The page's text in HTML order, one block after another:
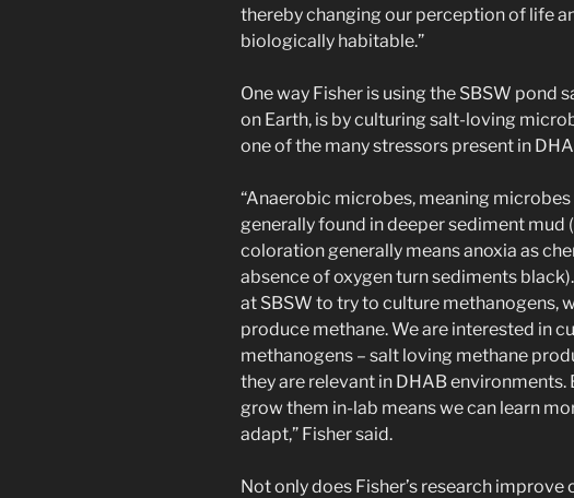
thereby changing our perception of life
biologically habitable.”
One way Fisher is using the SBSW pond
on Earth, is by culturing salt-loving
one of the many stressors present in
“Anaerobic microbes, meaning microbes
generally found in deeper sediment mud
coloration generally means anoxia as
absence of oxygen turn sediments
at SBSW to try to culture methanogens,
produce methane. We are interested in
methanogens – salt loving methane
they are relevant in DHAB
grow them in-lab means we can learn
adapt,” Fisher said.
Not only does Fisher’s research